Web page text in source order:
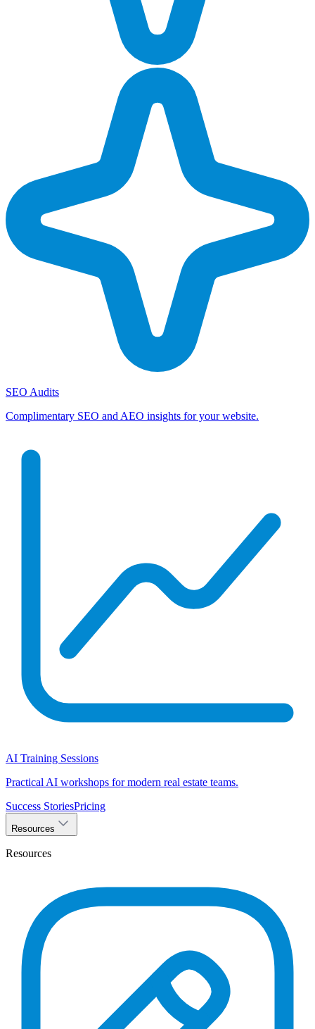
SEO Audits
Complimentary SEO and AEO insights for your website.
AI Training Sessions
Practical AI workshops for modern real estate teams.
Success StoriesPricing
Resources
Resources